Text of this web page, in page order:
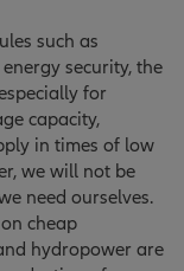
such as
security, the
for
capacity,
in times of low
we will not be
need ourselves.
cheap
hydropower are